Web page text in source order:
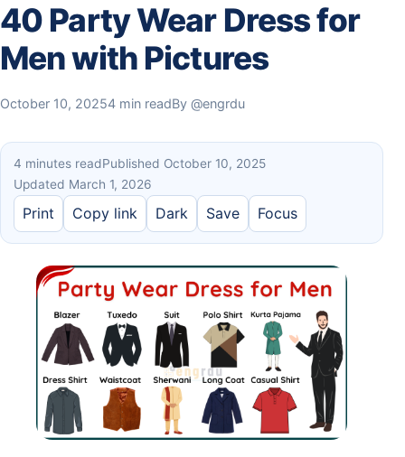
40 Party Wear Dress for
Men with Pictures
October 10, 20254 min readBy @engrdu
4 minutes readPublished October 10, 2025
Updated March 1, 2026
Print Copy link Dark Save Focus